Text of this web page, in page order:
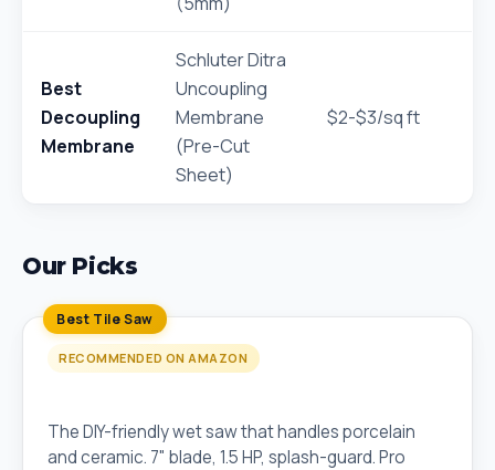
Best
Decoupling
Membrane
Schluter Ditra
Uncoupling
Membrane
(Pre-Cut
Sheet)
$2-$3/sq ft
Our Picks
Best Tile Saw
RECOMMENDED ON AMAZON
The DIY-friendly wet saw that handles porcelain
and ceramic. 7" blade, 1.5 HP, splash-guard. Pro